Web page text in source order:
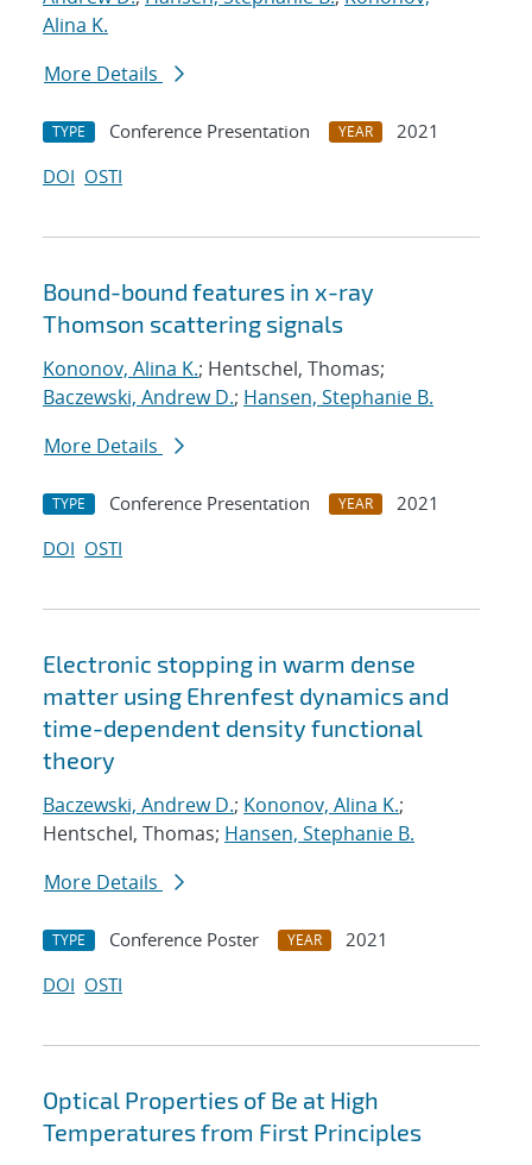
Alina K.
More Details
TYPE Conference Presentation YEAR
2021
DOI OSTI
Bound-bound features in x-ray
Thomson scattering signals
Kononov, Alina K.; Hentschel, Thomas;
Baczewski, Andrew D.; Hansen, Stephanie B.
More Details
TYPE Conference Presentation YEAR
2021
DOI OSTI
Electronic stopping in warm dense
matter using Ehrenfest dynamics and
time-dependent density functional
theory
Baczewski, Andrew D.; Kononov, Alina K.;
Hentschel, Thomas; Hansen, Stephanie B.
More Details
TYPE Conference Poster YEAR
2021
DOI OSTI
Optical Properties of Be at High
Temperatures from First Principles